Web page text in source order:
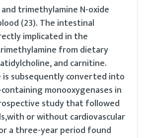
trimethylamine N-oxide
(23). The intestinal
implicated in the
from dietary
and carnitine.
subsequently converted into
monooxygenases in
study that followed
or without cardiovascular
a three-year period found